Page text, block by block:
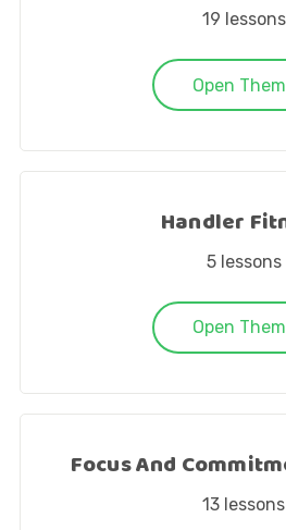
19 lessons
Open
Handler
5 lessons
Open
Focus And
13 lessons